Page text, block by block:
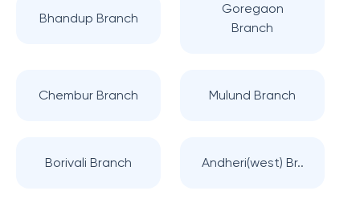
Bhandup Branch
Goregaon
Branch
Chembur Branch Mulund Branch
Borivali Branch Andheri(west) Br..